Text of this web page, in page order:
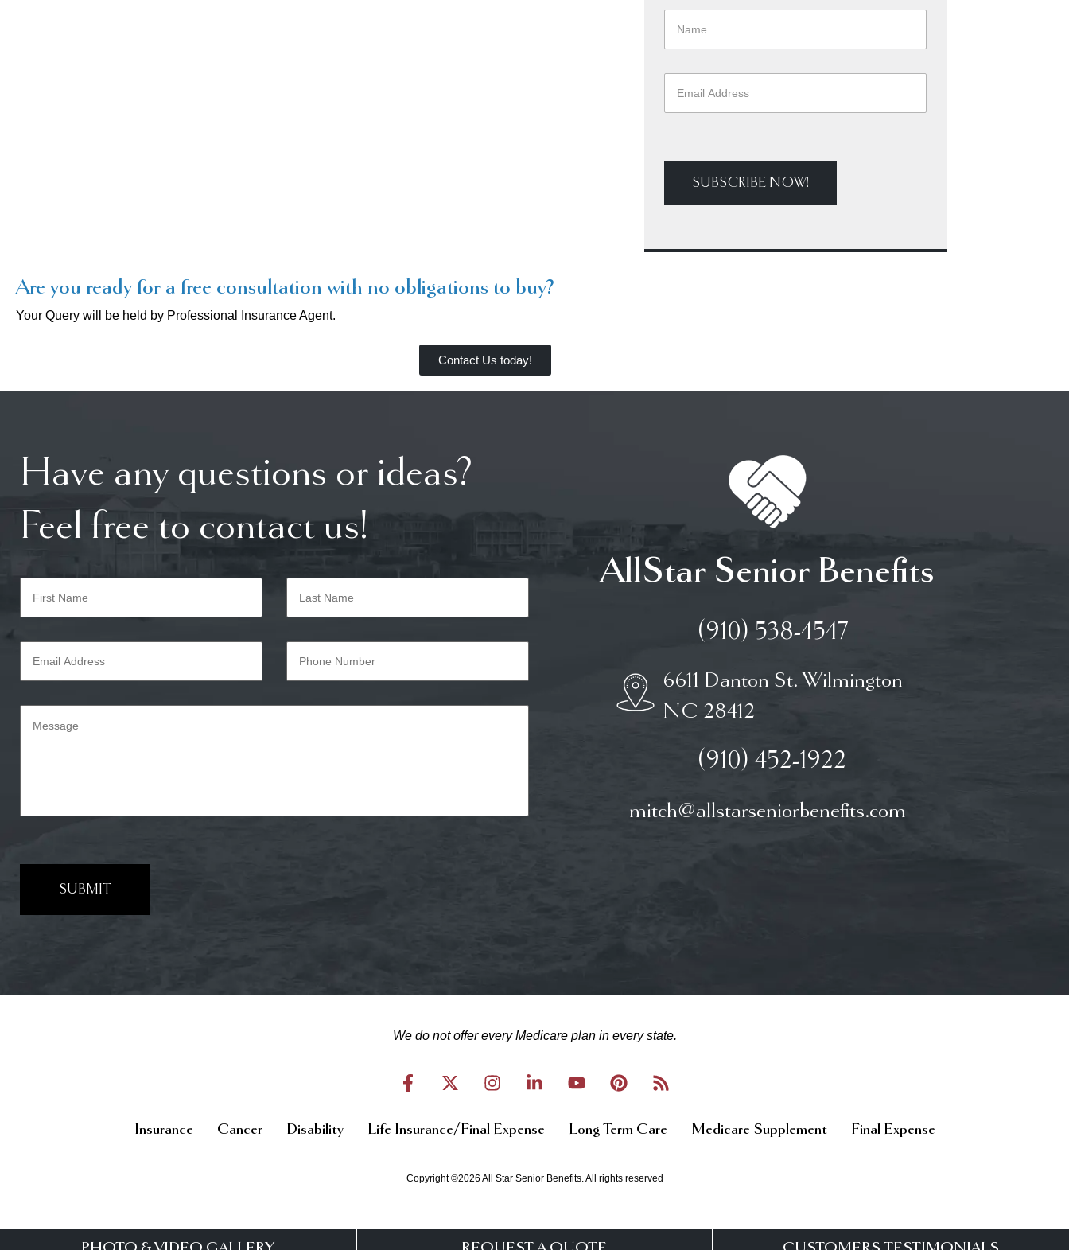
SUBSCRIBE NOW!
Are you ready for a free consultation with no obligations to buy?
Your Query will be held by Professional Insurance Agent.
Contact Us today!
Have any questions or ideas?
Feel free to contact us!
SUBMIT
AllStar Senior Benefits
(910) 538-4547
6611 Danton St. Wilmington
NC 28412
(910) 452-1922
mitch@allstarseniorbenefits.com
We do not offer every Medicare plan in every state.
Insurance Cancer Disability Life Insurance/Final Expense Long Term Care Medicare Supplement Final Expense
Copyright ©2026 All Star Senior Benefits. All rights reserved